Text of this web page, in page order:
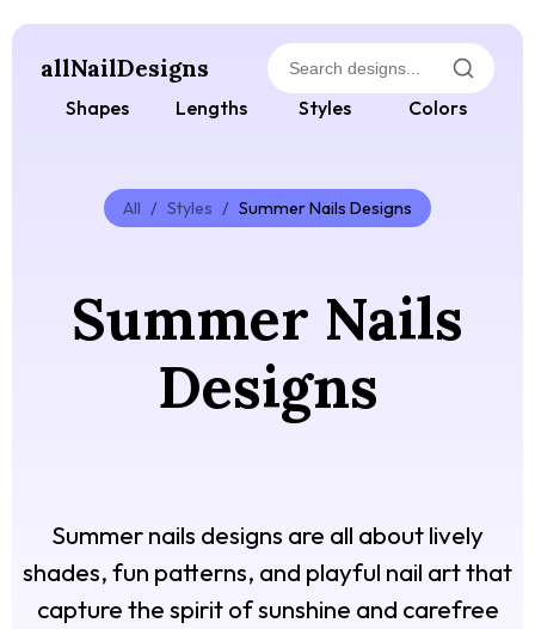
allNailDesigns
Shapes Lengths Styles Colors
All / Styles / Summer Nails Designs
Summer Nails
Designs
Summer nails designs are all about lively
shades, fun patterns, and playful nail art that
capture the spirit of sunshine and carefree